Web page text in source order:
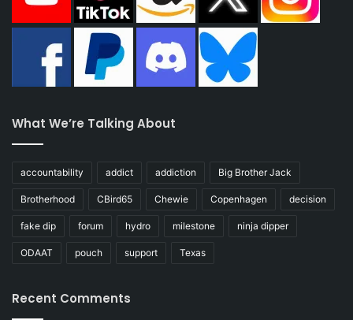
What We’re Talking About
accountability addict addiction Big Brother Jack
Brotherhood CBird65 Chewie Copenhagen decision
fake dip forum hydro milestone ninja dipper
ODAAT pouch support Texas
Recent Comments